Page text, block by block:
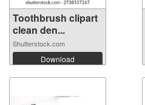
Toothbrush clipart
clean den...
Shutterstock.com
Download